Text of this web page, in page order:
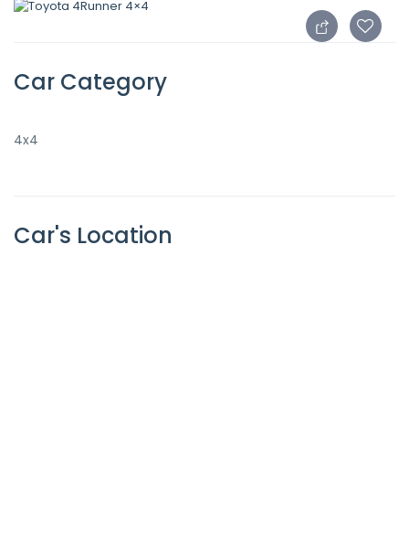
Car Category
4x4
Car's Location